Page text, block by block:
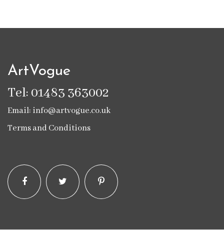
ArtVogue
Tel: 01483 363002
Email: info@artvogue.co.uk
Terms and Conditions